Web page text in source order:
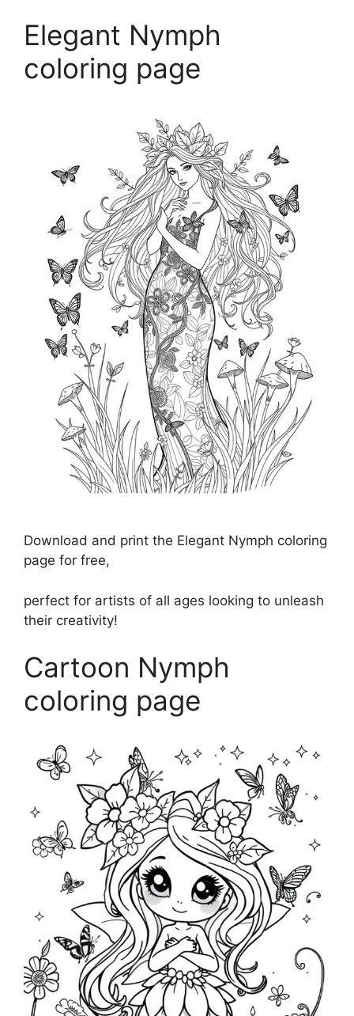
Elegant Nymph
coloring page
Download and print the Elegant Nymph coloring
page for free,
perfect for artists of all ages looking to unleash
their creativity!
Cartoon Nymph
coloring page